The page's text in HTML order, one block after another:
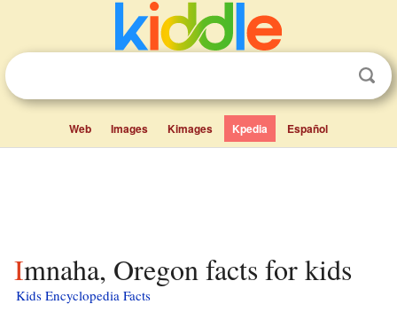
Web Images Kimages Kpedia Español
Imnaha, Oregon facts for kids
Kids Encyclopedia Facts